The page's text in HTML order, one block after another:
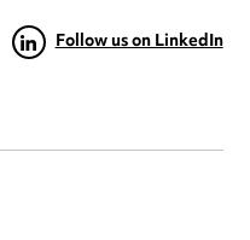
Follow us on LinkedIn